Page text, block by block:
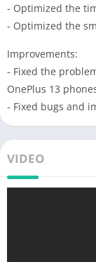
- Optimized the
- Optimized the
Improvements:
- Fixed the
OnePlus 13
- Fixed bugs and
VIDEO